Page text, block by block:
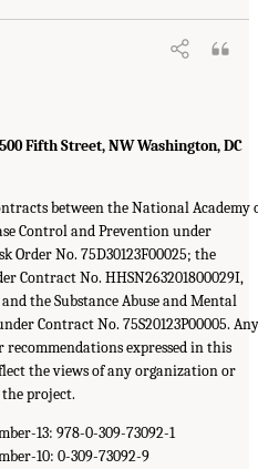
Fifth Street, NW Washington, DC
between the National Academy
Control and Prevention under
Order No. 75D30123F00025; the
Contract No. HHSN263201800029I,
the Substance Abuse and Mental
Contract No. 75S20123P00005. Any
expressed in this
the views of any organization or
project.
13: 978-0-309-73092-1
10: 0-309-73092-9